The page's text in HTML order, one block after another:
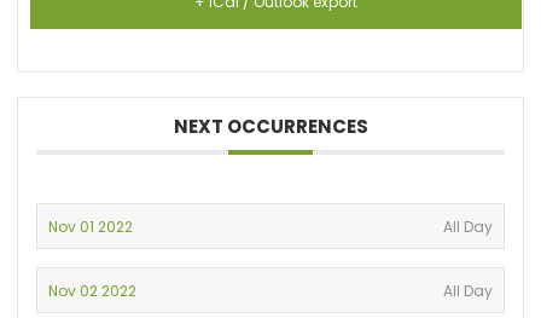
NEXT OCCURRENCES
Nov 01 2022 All Day
Nov 02 2022 All Day